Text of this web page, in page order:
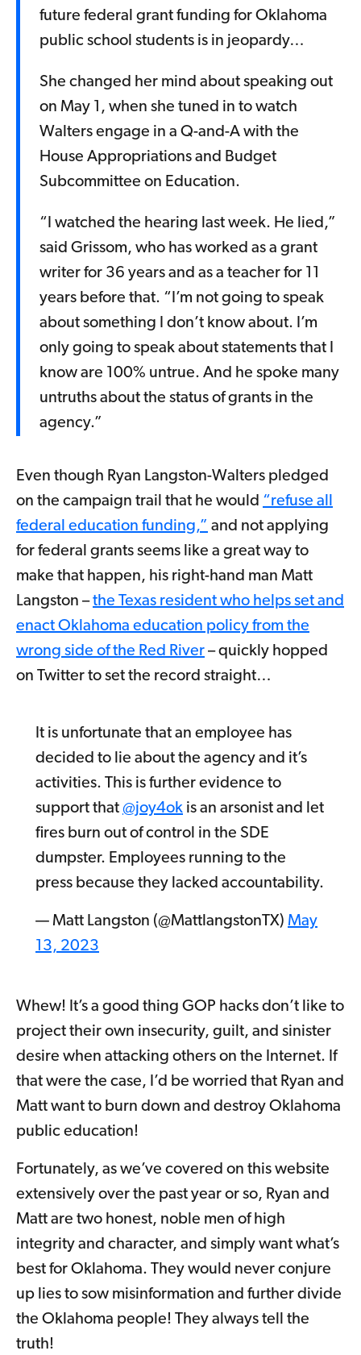
future federal grant funding for Oklahoma
public school students is in jeopardy…
She changed her mind about speaking out
on May 1, when she tuned in to watch
Walters engage in a Q-and-A with the
House Appropriations and Budget
Subcommittee on Education.
“I watched the hearing last week. He lied,”
said Grissom, who has worked as a grant
writer for 36 years and as a teacher for 11
years before that. “I’m not going to speak
about something I don’t know about. I’m
only going to speak about statements that I
know are 100% untrue. And he spoke many
untruths about the status of grants in the
agency.”
Even though Ryan Langston-Walters pledged
on the campaign trail that he would “refuse all
federal education funding,” and not applying
for federal grants seems like a great way to
make that happen, his right-hand man Matt
Langston –the Texas resident who helps set and
enact Oklahoma education policy from the
wrong side of the Red River – quickly hopped
on Twitter to set the record straight…
It is unfortunate that an employee has
decided to lie about the agency and it’s
activities. This is further evidence to
support that @joy4ok is an arsonist and let
fires burn out of control in the SDE
dumpster. Employees running to the
press because they lacked accountability.
— Matt Langston (@MattlangstonTX) May
13, 2023
Whew! It’s a good thing GOP hacks don’t like to
project their own insecurity, guilt, and sinister
desire when attacking others on the Internet. If
that were the case, I’d be worried that Ryan and
Matt want to burn down and destroy Oklahoma
public education!
Fortunately, as we’ve covered on this website
extensively over the past year or so, Ryan and
Matt are two honest, noble men of high
integrity and character, and simply want what’s
best for Oklahoma. They would never conjure
up lies to sow misinformation and further divide
the Oklahoma people! They always tell the
truth!